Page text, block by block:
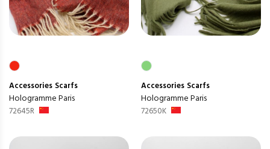
Accessories Scarfs
Hologramme Paris
72645R
Accessories Scarfs
Hologramme Paris
72650K